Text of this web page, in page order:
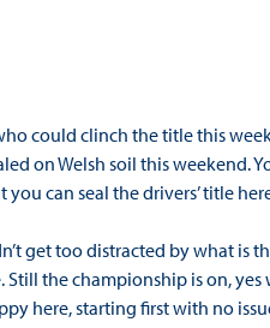
could clinch the title this
on Welsh soil this weekend.
can seal the drivers’ title
get too distracted by what is
the championship is on,
here, starting first with no